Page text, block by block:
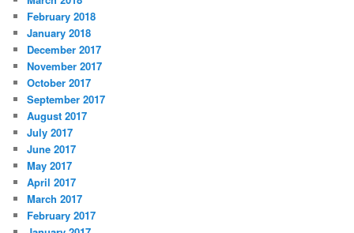
February 2018
January 2018
December 2017
November 2017
October 2017
September 2017
August 2017
July 2017
June 2017
May 2017
April 2017
March 2017
February 2017